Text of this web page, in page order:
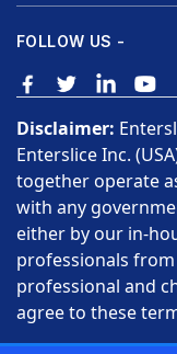
FOLLOW US -
Disclaimer:
Enterslice Inc.
together operate
with any
either by our in-
professionals
professional and
agree to these